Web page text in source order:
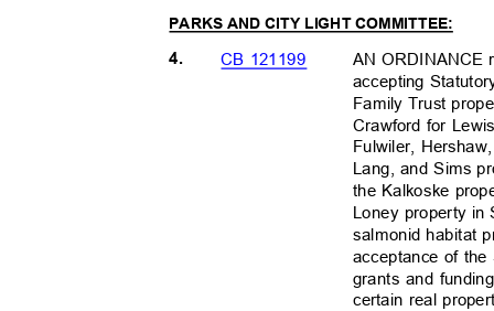
PARKS AND CITY LIGHT COMMITTEE:
4. CB 121199
AN ORDINANCE
accepting
Family Trust
Crawford for
Fulwiler,
Lang, and Sims
the Kalkoske
Loney property
salmonid habitat
acceptance of
grants and
certain real